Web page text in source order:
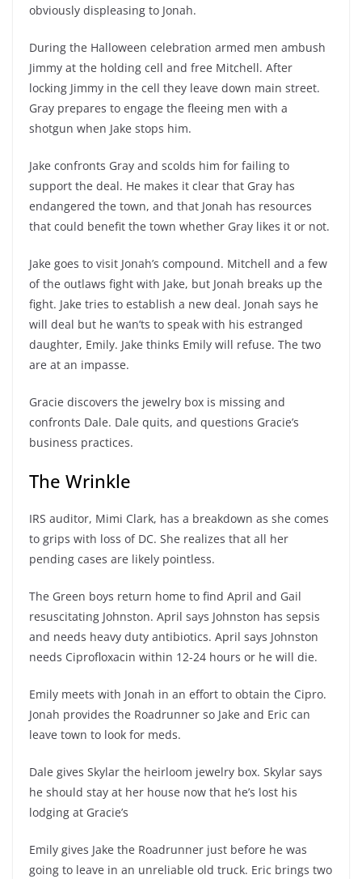
obviously displeasing to Jonah.
During the Halloween celebration armed men ambush
Jimmy at the holding cell and free Mitchell. After
locking Jimmy in the cell they leave down main street.
Gray prepares to engage the fleeing men with a
shotgun when Jake stops him.
Jake confronts Gray and scolds him for failing to
support the deal. He makes it clear that Gray has
endangered the town, and that Jonah has resources
that could benefit the town whether Gray likes it or not.
Jake goes to visit Jonah’s compound. Mitchell and a few
of the outlaws fight with Jake, but Jonah breaks up the
fight. Jake tries to establish a new deal. Jonah says he
will deal but he wan’ts to speak with his estranged
daughter, Emily. Jake thinks Emily will refuse. The two
are at an impasse.
Gracie discovers the jewelry box is missing and
confronts Dale. Dale quits, and questions Gracie’s
business practices.
The Wrinkle
IRS auditor, Mimi Clark, has a breakdown as she comes
to grips with loss of DC. She realizes that all her
pending cases are likely pointless.
The Green boys return home to find April and Gail
resuscitating Johnston. April says Johnston has sepsis
and needs heavy duty antibiotics. April says Johnston
needs Ciprofloxacin within 12-24 hours or he will die.
Emily meets with Jonah in an effort to obtain the Cipro.
Jonah provides the Roadrunner so Jake and Eric can
leave town to look for meds.
Dale gives Skylar the heirloom jewelry box. Skylar says
he should stay at her house now that he’s lost his
lodging at Gracie’s
Emily gives Jake the Roadrunner just before he was
going to leave in an unreliable old truck. Eric brings two